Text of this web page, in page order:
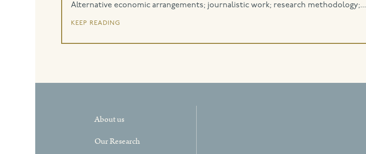
Alternative economic arrangements; journalistic work; research methodology;...
keep reading
About us
Our Research